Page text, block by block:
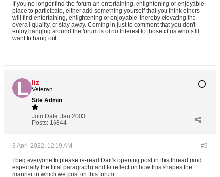
If you no longer find the forum an entertaining, enlightening or enjoyable
place to participate, either add something yourself that you think others
will find entertaining, enlightening or enjoyable, thereby elevating the
overall quality, or stay away. Coming in just to comment that you don't
enjoy hanging around the forum is of no interest to those of us who still
want to hang out.
liz
Veteran
Site Admin
Join Date: Jan 2003
Posts: 16844
#9
3 April 2022, 12:19 AM
I beg everyone to please re-read Dan's opening post in this thread (and
especially the final paragraph) and to reflect on how this shapes the
manner in which we post on this forum.